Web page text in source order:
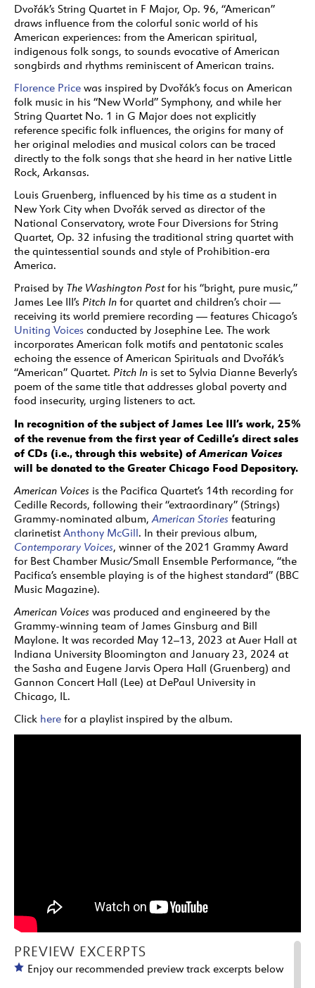
Dvořák’s String Quartet in F Major, Op. 96, “American”
draws influence from the colorful sonic world of his
American experiences: from the American spiritual,
indigenous folk songs, to sounds evocative of American
songbirds and rhythms reminiscent of American trains.
Florence Price was inspired by Dvořák’s focus on American
folk music in his “New World” Symphony, and while her
String Quartet No. 1 in G Major does not explicitly
reference specific folk influences, the origins for many of
her original melodies and musical colors can be traced
directly to the folk songs that she heard in her native Little
Rock, Arkansas.
Louis Gruenberg, influenced by his time as a student in
New York City when Dvořák served as director of the
National Conservatory, wrote Four Diversions for String
Quartet, Op. 32 infusing the traditional string quartet with
the quintessential sounds and style of Prohibition-era
America.
Praised by The Washington Postfor his “bright, pure music,”
James Lee III’s Pitch In for quartet and children’s choir —
receiving its world premiere recording — features Chicago’s
Uniting Voices conducted by Josephine Lee. The work
incorporates American folk motifs and pentatonic scales
echoing the essence of American Spirituals and Dvořák’s
“American” Quartet. Pitch In is set to Sylvia Dianne Beverly’s
poem of the same title that addresses global poverty and
food insecurity, urging listeners to act.
In recognition of the subject of James Lee III’s work, 25%
of the revenue from the first year of Cedille’s direct sales
of CDs (i.e., through this website) ofAmerican Voices
will be donated to the Greater Chicago Food Depository.
American Voices is the Pacifica Quartet’s 14th recording for
Cedille Records, following their “extraordinary” (Strings)
Grammy-nominated album,American Stories featuring
clarinetist Anthony McGill. In their previous album,
Contemporary Voices, winner of the 2021 Grammy Award
for Best Chamber Music/Small Ensemble Performance, “the
Pacifica’s ensemble playing is of the highest standard” (BBC
Music Magazine).
American Voices was produced and engineered by the
Grammy-winning team of James Ginsburg and Bill
Maylone. It was recorded May 12–13, 2023 at Auer Hall at
Indiana University Bloomington and January 23, 2024 at
the Sasha and Eugene Jarvis Opera Hall (Gruenberg) and
Gannon Concert Hall (Lee) at DePaul University in
Chicago, IL.
Click here for a playlist inspired by the album.
PREVIEW EXCERPTS
Enjoy our recommended preview track excerpts below